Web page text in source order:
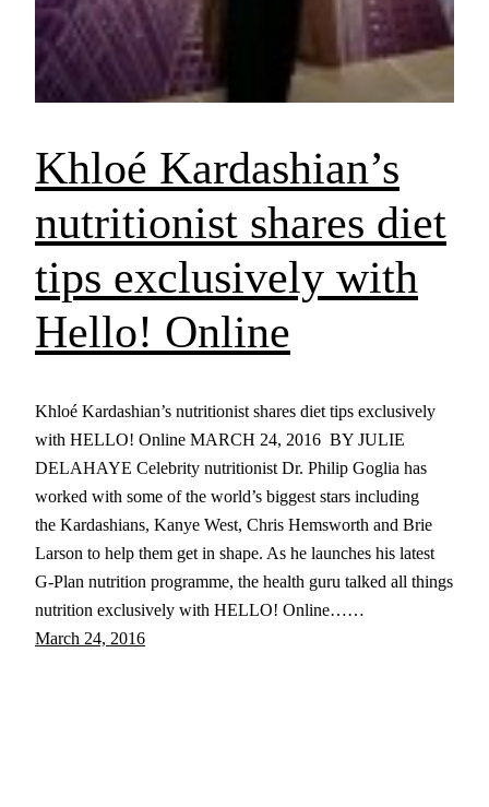
Khloé Kardashian’s
nutritionist shares diet
tips exclusively with
Hello! Online
Khloé Kardashian’s nutritionist shares diet tips exclusively
with HELLO! Online MARCH 24, 2016 BY JULIE
DELAHAYE Celebrity nutritionist Dr. Philip Goglia has
worked with some of the world’s biggest stars including
the Kardashians, Kanye West, Chris Hemsworth and Brie
Larson to help them get in shape. As he launches his latest
G-Plan nutrition programme, the health guru talked all things
nutrition exclusively with HELLO! Online……
March 24, 2016